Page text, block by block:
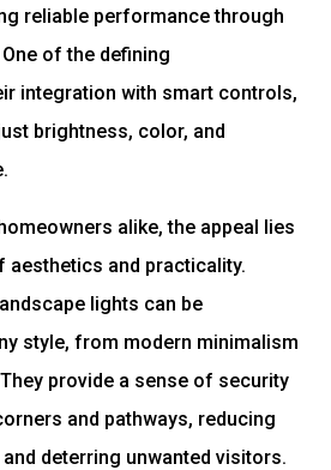
reliable performance through
of the defining
integration with smart controls,
brightness, color, and
alike, the appeal lies
aesthetics and practicality.
lights can be
style, from modern minimalism
provide a sense of security
and pathways, reducing
deterring unwanted visitors.